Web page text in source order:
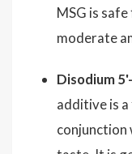
MSG is
moderate
Disodium
additive is
conjunction